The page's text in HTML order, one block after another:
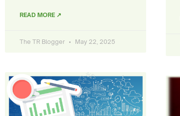
READ MORE ↗
The TR Blogger May 22, 2025